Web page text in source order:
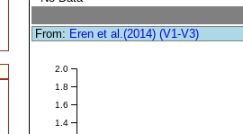
From: Eren et al.(2014) (V1-V3)
1.4
1.6
1.8
2.0